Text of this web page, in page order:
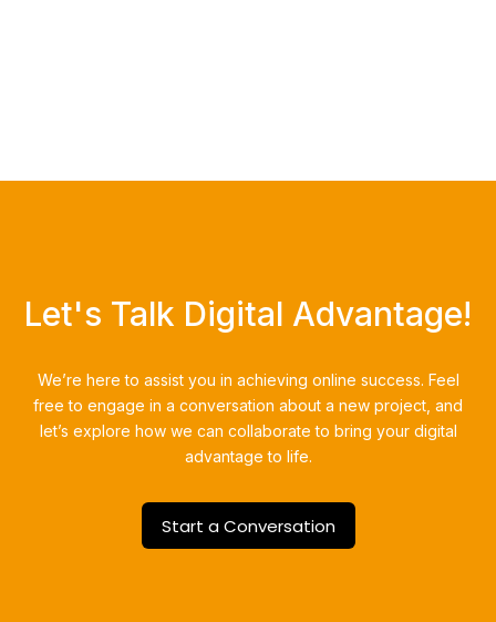
Let's Talk Digital Advantage!
We’re here to assist you in achieving online success. Feel
free to engage in a conversation about a new project, and
let’s explore how we can collaborate to bring your digital
advantage to life.
Start a Conversation